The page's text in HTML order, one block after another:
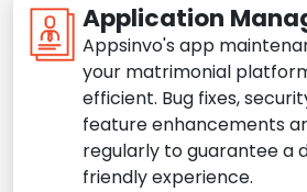
Application
Appsinvo's app
your matrimonial
efficient. Bug fixes,
feature enhancements
regularly to guarantee a
friendly experience.